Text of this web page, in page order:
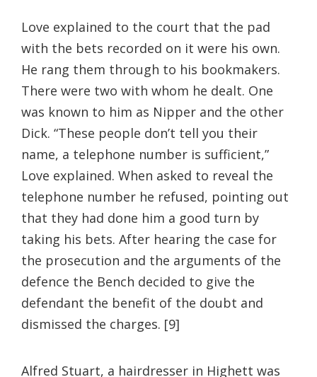
Love explained to the court that the pad
with the bets recorded on it were his own.
He rang them through to his bookmakers.
There were two with whom he dealt. One
was known to him as Nipper and the other
Dick. “These people don’t tell you their
name, a telephone number is sufficient,”
Love explained. When asked to reveal the
telephone number he refused, pointing out
that they had done him a good turn by
taking his bets. After hearing the case for
the prosecution and the arguments of the
defence the Bench decided to give the
defendant the benefit of the doubt and
dismissed the charges. [9]
Alfred Stuart, a hairdresser in Highett was